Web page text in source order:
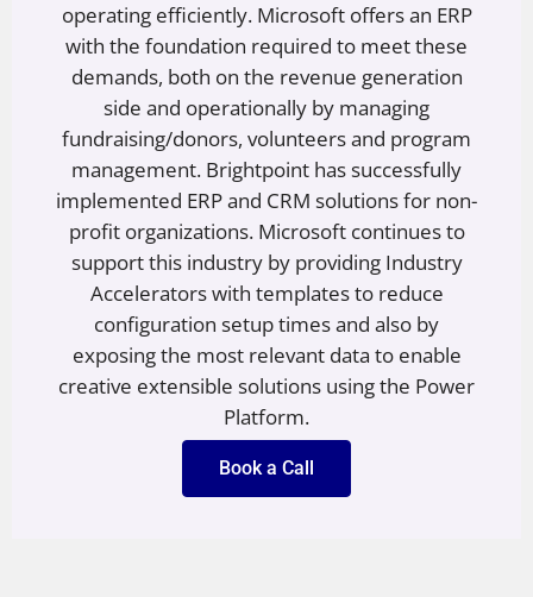
operating efficiently. Microsoft offers an ERP
with the foundation required to meet these
demands, both on the revenue generation
side and operationally by managing
fundraising/donors, volunteers and program
management. Brightpoint has successfully
implemented ERP and CRM solutions for non-
profit organizations. Microsoft continues to
support this industry by providing Industry
Accelerators with templates to reduce
configuration setup times and also by
exposing the most relevant data to enable
creative extensible solutions using the Power
Platform.
Book a Call